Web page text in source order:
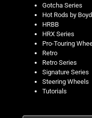
Gotcha Series
Hot Rods by Boyd
HRBB
HRX Series
Pro-Touring
Retro
Retro Series
Signature Series
Steering Wheels
Tutorials